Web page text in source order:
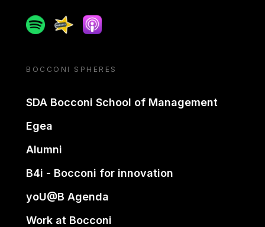
SpotifySpreakerApple podcast
BOCCONI SPHERES
SDA Bocconi School of Management
Egea
Alumni
B4i - Bocconi for innovation
yoU@B Agenda
Work at Bocconi